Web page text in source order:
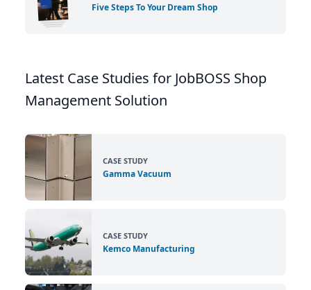
Five Steps To Your Dream Shop
Latest Case Studies for JobBOSS Shop
Management Solution
CASE STUDY
Gamma Vacuum
CASE STUDY
Kemco Manufacturing